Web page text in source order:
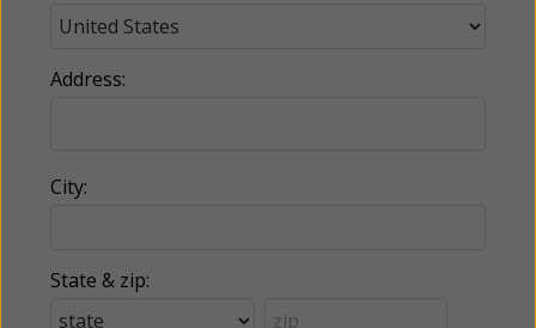
Address:
City:
State & zip: